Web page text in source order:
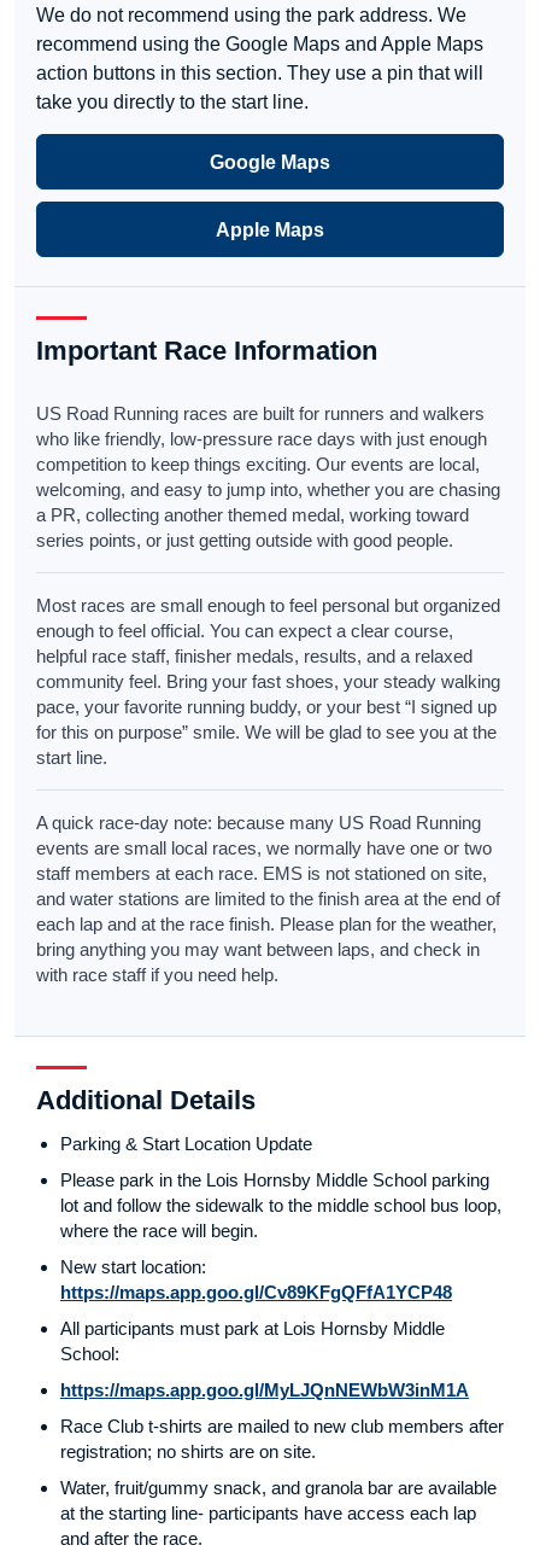
We do not recommend using the park address. We
recommend using the Google Maps and Apple Maps
action buttons in this section. They use a pin that will
take you directly to the start line.
Google Maps
Apple Maps
Important Race Information
US Road Running races are built for runners and walkers
who like friendly, low-pressure race days with just enough
competition to keep things exciting. Our events are local,
welcoming, and easy to jump into, whether you are chasing
a PR, collecting another themed medal, working toward
series points, or just getting outside with good people.
Most races are small enough to feel personal but organized
enough to feel official. You can expect a clear course,
helpful race staff, finisher medals, results, and a relaxed
community feel. Bring your fast shoes, your steady walking
pace, your favorite running buddy, or your best “I signed up
for this on purpose” smile. We will be glad to see you at the
start line.
A quick race-day note: because many US Road Running
events are small local races, we normally have one or two
staff members at each race. EMS is not stationed on site,
and water stations are limited to the finish area at the end of
each lap and at the race finish. Please plan for the weather,
bring anything you may want between laps, and check in
with race staff if you need help.
Additional Details
Parking & Start Location Update
Please park in the Lois Hornsby Middle School parking
lot and follow the sidewalk to the middle school bus loop,
where the race will begin.
New start location:
https://maps.app.goo.gl/Cv89KFgQFfA1YCP48
All participants must park at Lois Hornsby Middle
School:
https://maps.app.goo.gl/MyLJQnNEWbW3inM1A
Race Club t-shirts are mailed to new club members after
registration; no shirts are on site.
Water, fruit/gummy snack, and granola bar are available
at the starting line- participants have access each lap
and after the race.